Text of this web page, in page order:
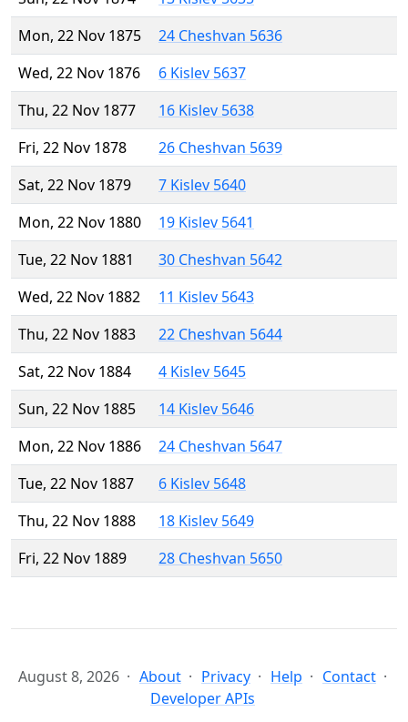
Mon, 22 Nov 1875
24 Cheshvan 5636
Wed, 22 Nov 1876
6 Kislev 5637
Thu, 22 Nov 1877
16 Kislev 5638
Fri, 22 Nov 1878
26 Cheshvan 5639
Sat, 22 Nov 1879
7 Kislev 5640
Mon, 22 Nov 1880
19 Kislev 5641
Tue, 22 Nov 1881
30 Cheshvan 5642
Wed, 22 Nov 1882
11 Kislev 5643
Thu, 22 Nov 1883
22 Cheshvan 5644
Sat, 22 Nov 1884
4 Kislev 5645
Sun, 22 Nov 1885
14 Kislev 5646
Mon, 22 Nov 1886
24 Cheshvan 5647
Tue, 22 Nov 1887
6 Kislev 5648
Thu, 22 Nov 1888
18 Kislev 5649
Fri, 22 Nov 1889
28 Cheshvan 5650
August 8, 2026 About Privacy Help
Contact
Developer APIs